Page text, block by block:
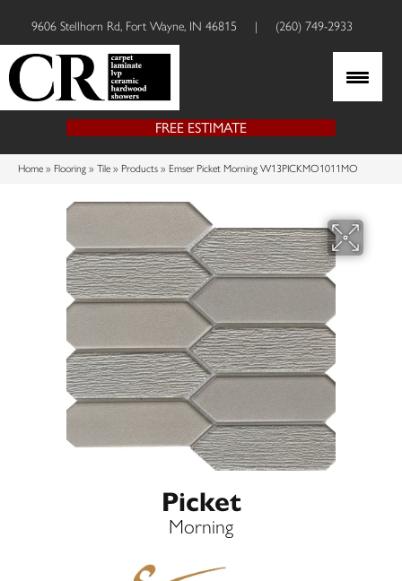
9606 Stellhorn Rd, Fort Wayne, IN 46815 | (260) 749-2933
FREE ESTIMATE
Home » Flooring » Tile » Products » Emser Picket Morning W13PICKMO1011MO
Picket
Morning